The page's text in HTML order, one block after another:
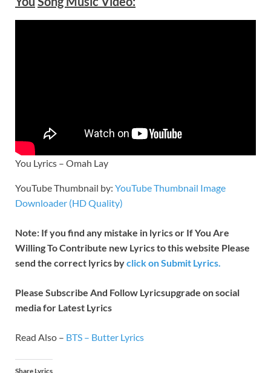
You Lyrics – Omah Lay
YouTube Thumbnail by: YouTube Thumbnail Image
Downloader (HD Quality)
Note: If you find any mistake in lyrics or If You Are
Willing To Contribute new Lyrics to this website Please
send the correct lyrics byclick on Submit Lyrics.
Please Subscribe And Follow Lyricsupgrade on social
media for Latest Lyrics
Read Also – BTS – Butter Lyrics
Share Lyrics